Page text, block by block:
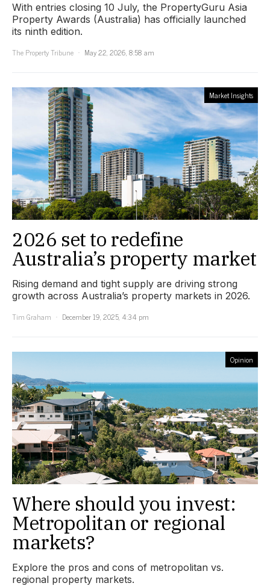
With entries closing 10 July, the PropertyGuru Asia
Property Awards (Australia) has officially launched
its ninth edition.
The Property Tribune
May 22, 2026, 8:58 am
Market Insights
2026 set to redefine
Australia’s property market
Rising demand and tight supply are driving strong
growth across Australia’s property markets in 2026.
Tim Graham
December 19, 2025, 4:34 pm
Opinion
Where should you invest:
Metropolitan or regional
markets?
Explore the pros and cons of metropolitan vs.
regional property markets.